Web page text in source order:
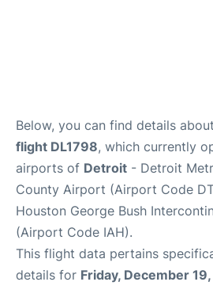
Below, you can find details about
flight DL1798, which currently
airports of Detroit - Detroit
County Airport (Airport Code
Houston George Bush
(Airport Code IAH).
This flight data pertains
details for Friday, December